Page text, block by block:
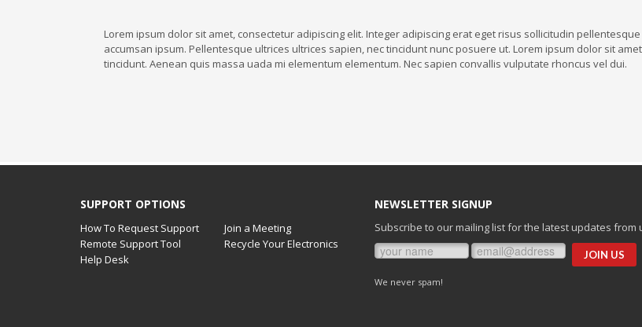
Lorem ipsum dolor sit amet, consectetur adipiscing elit. Integer adipiscing erat eget risus sollicitudin
accumsan ipsum. Pellentesque ultrices ultrices sapien, nec tincidunt nunc posuere ut. Lorem ipsum dolor sit
tincidunt. Aenean quis massa uada mi elementum elementum. Nec sapien convallis vulputate rhoncus vel dui.
SUPPORT OPTIONS
How To Request Support
Join a Meeting
Remote Support Tool
Recycle Your Electronics
Help Desk
NEWSLETTER SIGNUP
Subscribe to our mailing list for the latest updates from
We never spam!